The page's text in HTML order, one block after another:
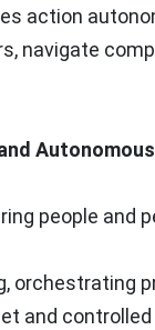
action
navigate
people and
orchestrating
and